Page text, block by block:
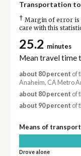
Transportation
† Margin of error is
care with this
25.2 minutes
Mean travel time
about 80 percent of
Anaheim, CA Metro
about 80 percent of
about 90 percent of
Means of
Drove alone